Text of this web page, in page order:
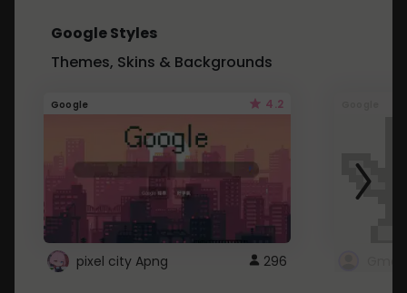
Google Styles
Themes, Skins & Backgrounds
Google 4.2
pixel city Apng 296